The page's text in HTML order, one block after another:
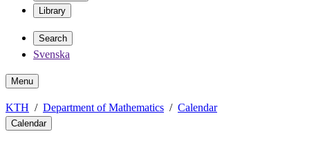
Library
Search
Svenska
Menu
KTH Department of Mathematics Calendar
Calendar